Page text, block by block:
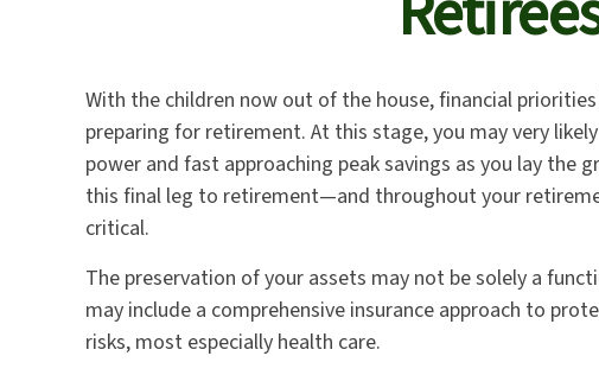
With the children now out of the house, financial
preparing for retirement. At this stage, you may very
power and fast approaching peak savings as you lay the
this final leg to retirement—and throughout your
critical.
The preservation of your assets may not be solely a
may include a comprehensive insurance approach to
risks, most especially health care.